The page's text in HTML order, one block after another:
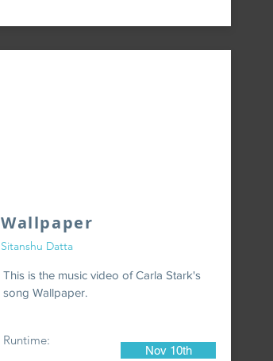
Wallpaper
Sitanshu Datta
This is the music video of Carla Stark's
song Wallpaper.
Runtime:
Nov 10th